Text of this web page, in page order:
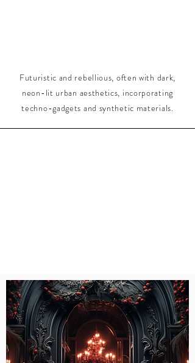
Futuristic and rebellious, often with dark,
neon-lit urban aesthetics, incorporating
techno-gadgets and synthetic materials.